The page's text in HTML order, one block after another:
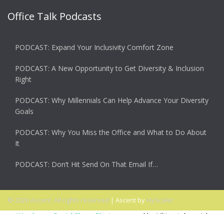
Office Talk Podcasts
PODCAST: Expand Your Inclusivity Comfort Zone
PODCAST: A New Opportunity to Get Diversity & Inclusion
Right
PODCAST: Why Millennials Can Help Advance Your Diversity
Goals
PODCAST: Why You Miss the Office and What to Do About
It
PODCAST: Don’t Hit Send On That Email If…
© 2026 Ascent. All rights reserved | Ascent by HyScaler